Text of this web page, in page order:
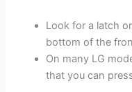
Look for a latch
bottom of the
On many LG
that you can